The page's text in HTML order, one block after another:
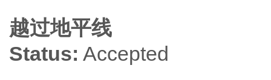
越过地平线
Status: Accepted